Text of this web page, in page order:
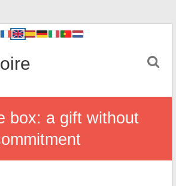
box: a gift without